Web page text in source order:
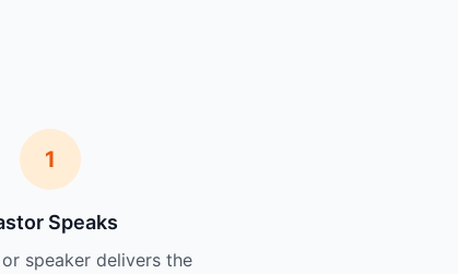
1
Speaks
speaker delivers the